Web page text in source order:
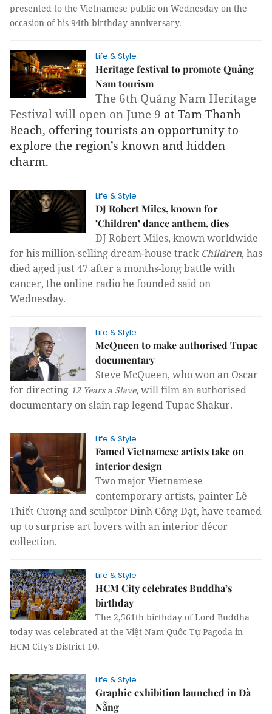
presented to the Vietnamese public on Wednesday on the
occasion of his 94th birthday anniversary.
Life & Style
Heritage festival to promote Quảng
Nam tourism
The 6th Quảng Nam Heritage
Festival will open on June 9 at Tam Thanh
Beach, offering tourists an opportunity to
explore the region’s known and hidden
charm.
Life & Style
DJ Robert Miles, known for
’Children’ dance anthem, dies
DJ Robert Miles, known worldwide
for hismillion-selling dream-house track Children, has
died aged just 47 after amonths-long battle with
cancer, the online radio he founded said on
Wednesday.
Life & Style
McQueen to make authorised Tupac
documentary
Steve McQueen, who won an Oscar
for directing 12 Years a Slave, will film an authorised
documentary on slain rap legend Tupac Shakur.
Life & Style
Famed Vietnamese artists take on
interior design
Two major Vietnamese
contemporary artists, painter Lê
Thiết Cương and sculptor Đinh Công Đạt, have teamed
up to surprise art lovers with an interior décor
collection.
Life & Style
HCM City celebrates Buddha’s
birthday
The 2,561th birthday of Lord Buddha
today was celebrated at the Việt Nam Quốc Tự Pagoda in
HCM City’s District 10.
Life & Style
Graphic exhibition launched in Đà
Nẵng